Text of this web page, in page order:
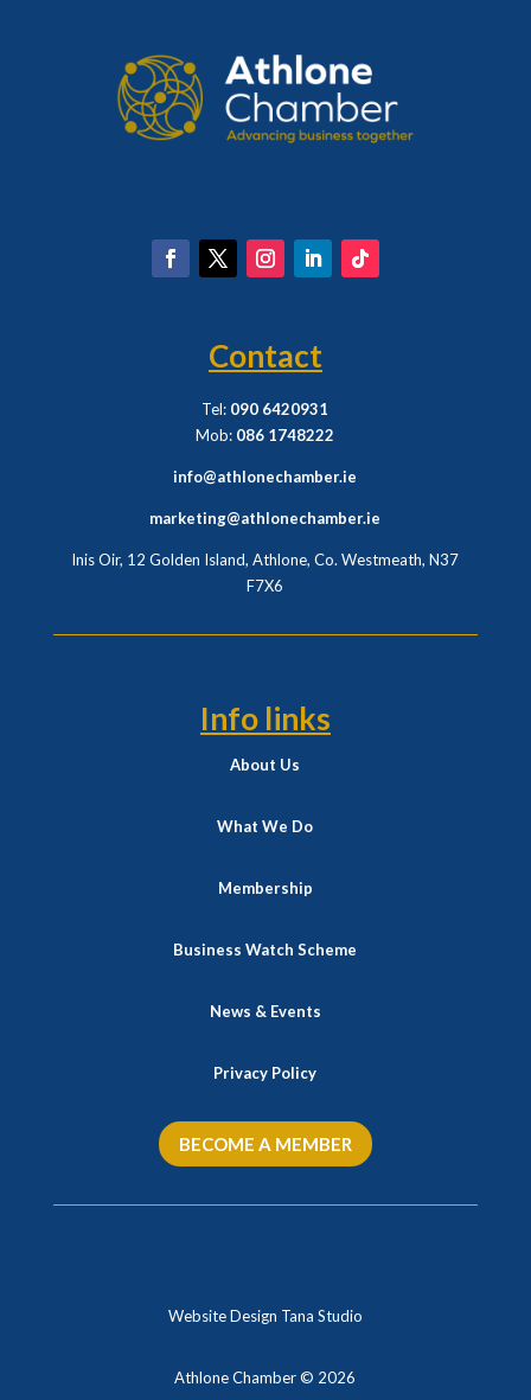
Contact
Tel: 090 6420931
Mob: 086 1748222
info@athlonechamber.ie
marketing@athlonechamber.ie
Inis Oir, 12 Golden Island, Athlone, Co. Westmeath,N37
F7X6
Info links
About Us
What We Do
Membership
Business Watch Scheme
News & Events
Privacy Policy
BECOME A MEMBER
Website Design Tana Studio
Athlone Chamber © 2026